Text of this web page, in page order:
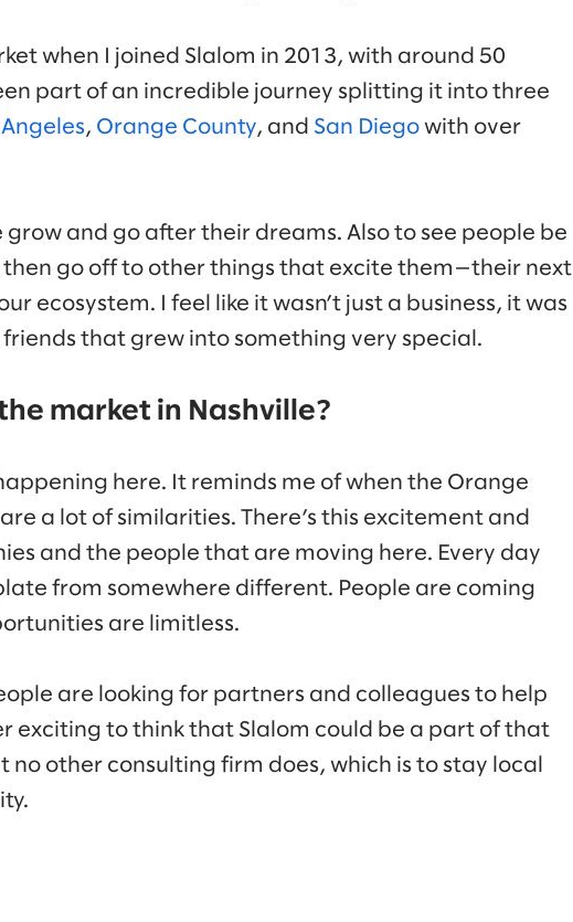
when I joined Slalom in 2013, with around 50
part of an incredible journey splitting it into three
Angeles, Orange County, and San Diegowith over
grow and go after their dreams. Also to see people be
go off to other things that excite them—their next
ecosystem. I feel like it wasn’t just a business, it was
that grew into something very special.
market in Nashville?
here. It reminds me of when the Orange
a lot of similarities. There’s this excitement and
and the people that are moving here. Every day
from somewhere different. People are coming
are limitless.
are looking for partners and colleagues to help
exciting to think that Slalom could be a part of that
other consulting firm does, which is to stay local